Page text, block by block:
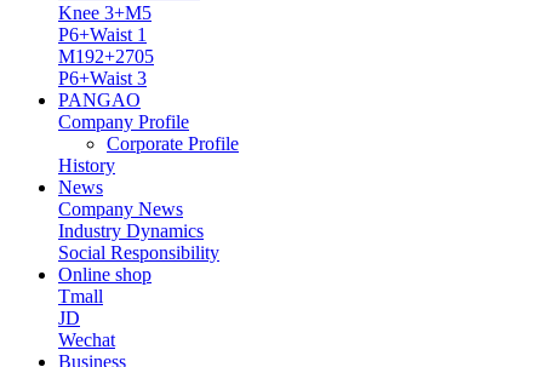
Knee 3+M5
P6+Waist 1
M192+2705
P6+Waist 3
PANGAO
Company Profile
Corporate Profile
History
News
Company News
Industry Dynamics
Social Responsibility
Online shop
Tmall
JD
Wechat
Business